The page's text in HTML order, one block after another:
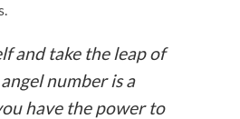
and take the leap of
number is a
have the power to